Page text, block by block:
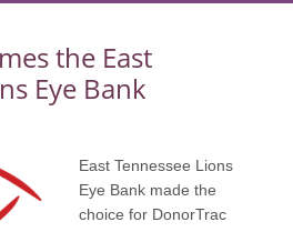
the East
Eye Bank
East Tennessee Lions
Eye Bank made the
choice for DonorTrac